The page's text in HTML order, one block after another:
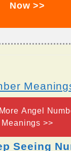
Now >>
Angel
Meanings >>
Seeing